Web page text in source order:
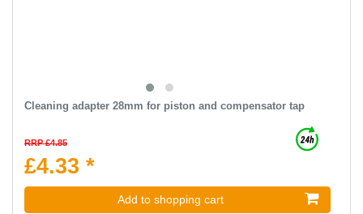
Cleaning adapter 28mm for piston and compensator tap
RRP £4.85
£4.33 *
Add to shopping cart